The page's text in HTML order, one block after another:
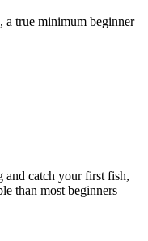
a true minimum beginner
and catch your first fish,
than most beginners